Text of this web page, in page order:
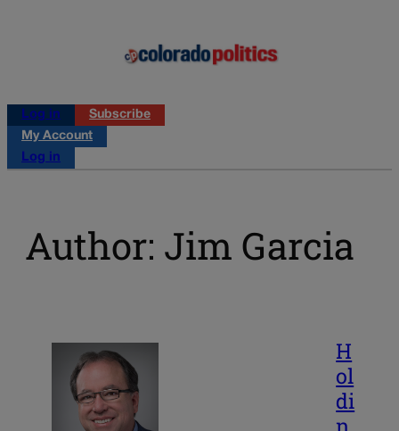
Log in
Subscribe
My Account
Log in
Author: Jim Garcia
H
ol
di
n